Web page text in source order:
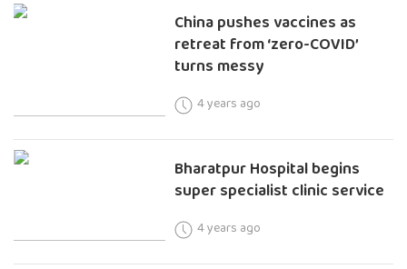
China pushes vaccines as
retreat from ‘zero-COVID’
turns messy
4 years ago
Bharatpur Hospital begins
super specialist clinic service
4 years ago